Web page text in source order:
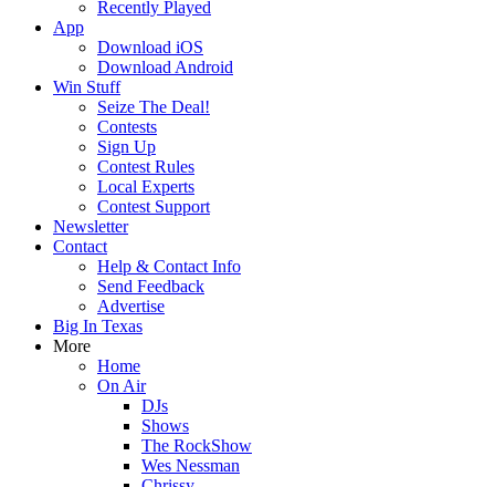
Recently Played
App
Download iOS
Download Android
Win Stuff
Seize The Deal!
Contests
Sign Up
Contest Rules
Local Experts
Contest Support
Newsletter
Contact
Help & Contact Info
Send Feedback
Advertise
Big In Texas
More
Home
On Air
DJs
Shows
The RockShow
Wes Nessman